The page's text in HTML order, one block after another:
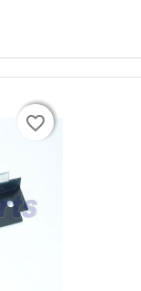
favorite_border
favorite_border